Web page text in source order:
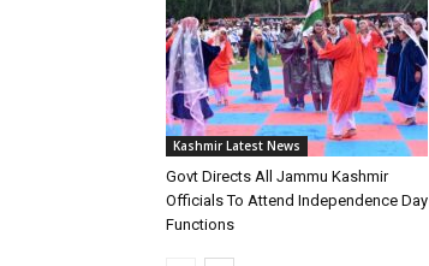
Kashmir Latest News
Govt Directs All Jammu Kashmir
Officials To Attend Independence Day
Functions